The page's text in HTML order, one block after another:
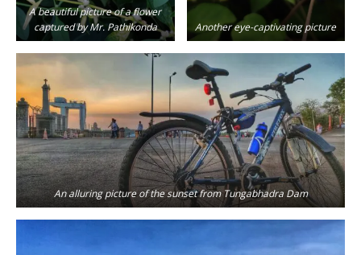
A beautiful picture of a flower
captured by Mr. Pathikonda
Another eye-captivating picture
An alluring picture of the sunset from Tungabhadra Dam